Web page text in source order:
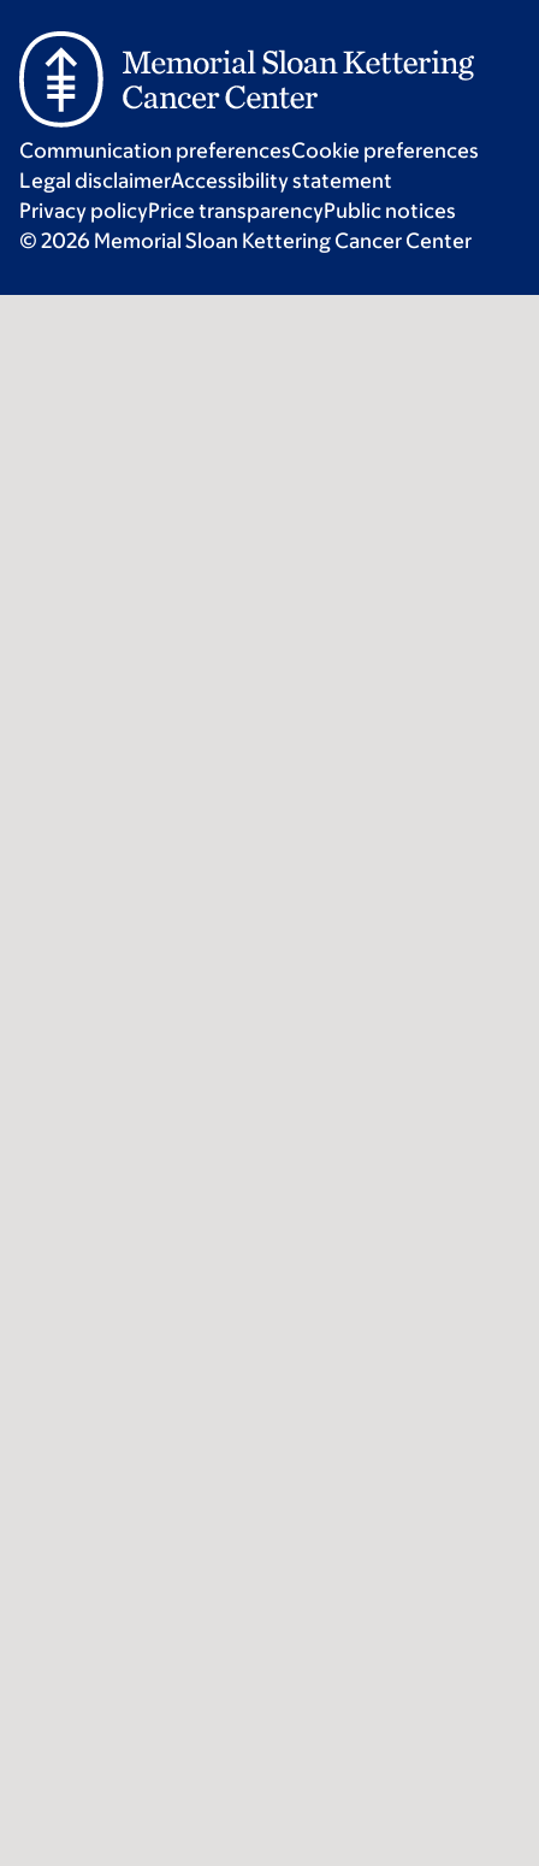
Communication preferencesCookie preferences
Legal disclaimerAccessibility statement
Privacy policyPrice transparencyPublic notices
© 2026 Memorial Sloan Kettering Cancer Center